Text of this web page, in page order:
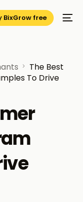
BixGrow free
The Best
To Drive